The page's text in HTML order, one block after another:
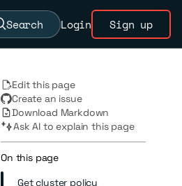
Search Login Sign up
Edit this page
Create an issue
Download Markdown
Ask AI to explain this page
On this page
Get cluster policy